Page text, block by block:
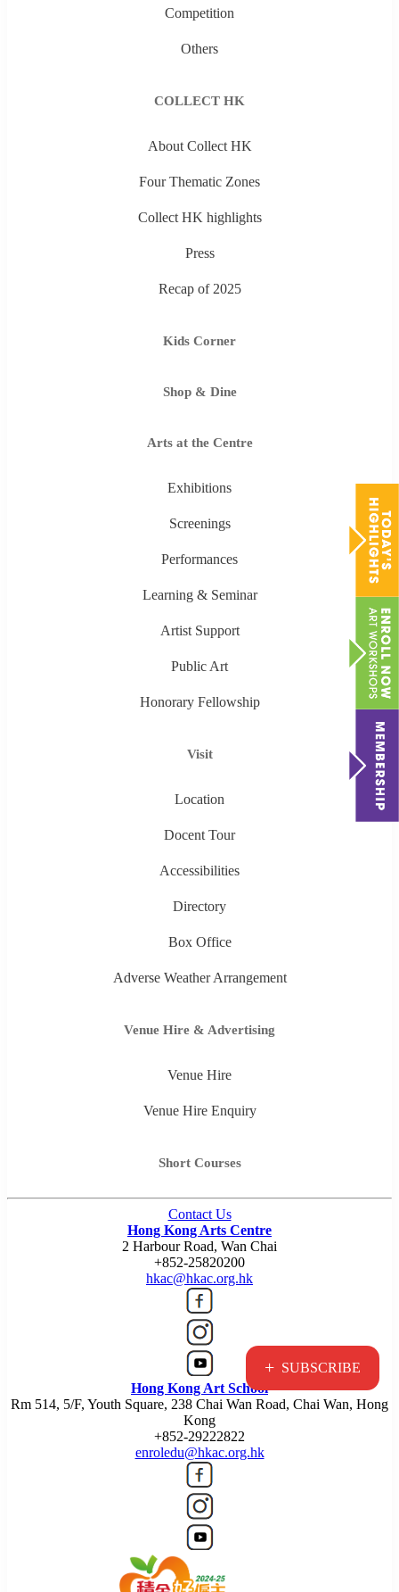
+ SUBSCRIBE
Competition
Others
COLLECT HK
About Collect HK
Four Thematic Zones
Collect HK highlights
Press
Recap of 2025
Kids Corner
Shop & Dine
Arts at the Centre
Exhibitions
Screenings
Performances
Learning & Seminar
Artist Support
Public Art
Honorary Fellowship
Visit
Location
Docent Tour
Accessibilities
Directory
Box Office
Adverse Weather Arrangement
Venue Hire & Advertising
Venue Hire
Venue Hire Enquiry
Short Courses
Contact Us
Hong Kong Arts Centre
2 Harbour Road, Wan Chai
+852-25820200
hkac@hkac.org.hk
Hong Kong Art School
Rm 514, 5/F, Youth Square, 238 Chai Wan Road, Chai Wan, Hong
Kong
+852-29222822
enroledu@hkac.org.hk